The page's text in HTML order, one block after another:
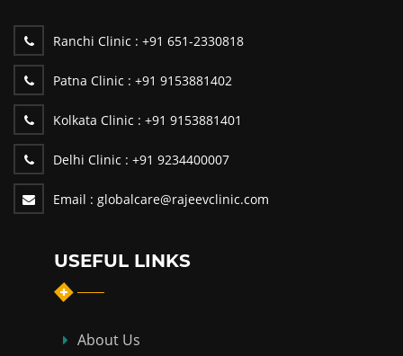
Ranchi Clinic : +91 651-2330818
Patna Clinic : +91 9153881402
Kolkata Clinic : +91 9153881401
Delhi Clinic : +91 9234400007
Email : globalcare@rajeevclinic.com
USEFUL LINKS
About Us